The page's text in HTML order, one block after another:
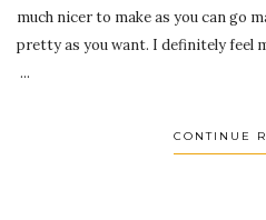
much nicer to make as you can go
pretty as you want. I definitely feel
...
CONTINUE